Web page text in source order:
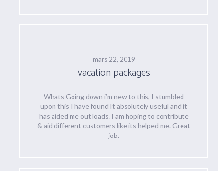
mars 22, 2019
vacation packages
Whats Going down i’m new to this, I stumbled
upon this I have found It absolutely useful and it
has aided me out loads. I am hoping to contribute
& aid different customers like its helped me. Great
job.